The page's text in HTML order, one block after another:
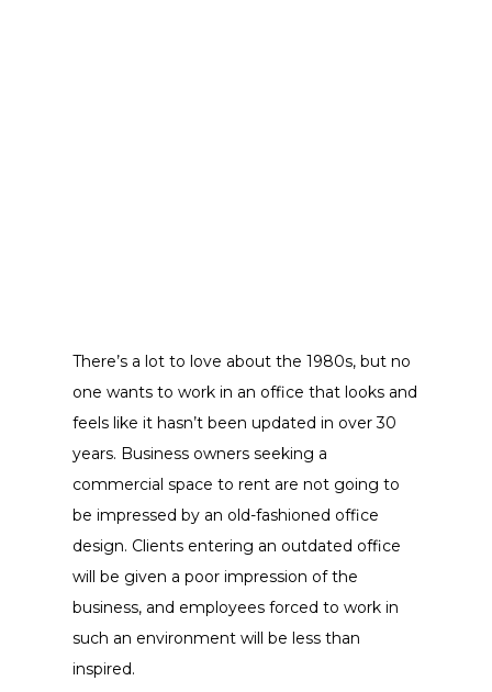
There’s a lot to love about the 1980s, but no
one wants to work in an office that looks and
feels like it hasn’t been updated in over 30
years. Business owners seeking a
commercial space to rent are not going to
be impressed by an old-fashioned office
design. Clients entering an outdated office
will be given a poor impression of the
business, and employees forced to work in
such an environment will be less than
inspired.